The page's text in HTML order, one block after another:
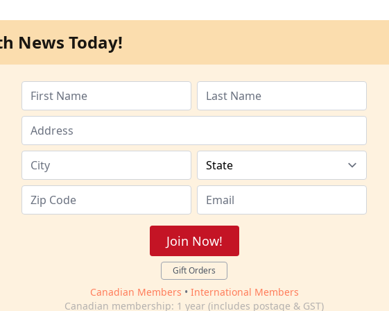
News Today!
Join Now!
Gift Orders
Canadian Members • International Members
Canadian membership: 1 year (includes postage & GST)